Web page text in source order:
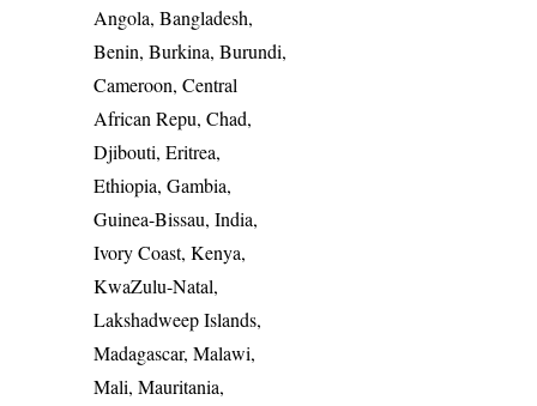
Angola, Bangladesh,
Benin, Burkina, Burundi,
Cameroon, Central
African Repu, Chad,
Djibouti, Eritrea,
Ethiopia, Gambia,
Guinea-Bissau, India,
Ivory Coast, Kenya,
KwaZulu-Natal,
Lakshadweep Islands,
Madagascar, Malawi,
Mali, Mauritania,